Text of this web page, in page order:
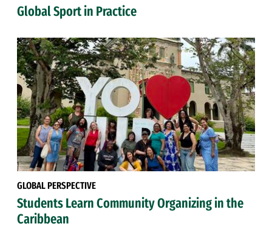
Global Sport in Practice
GLOBAL PERSPECTIVE
Students Learn Community Organizing in the
Caribbean